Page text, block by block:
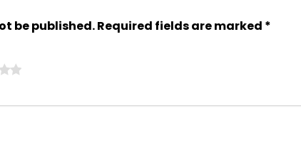
be published.Required fields are marked *